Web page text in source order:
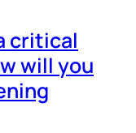
critical
will you